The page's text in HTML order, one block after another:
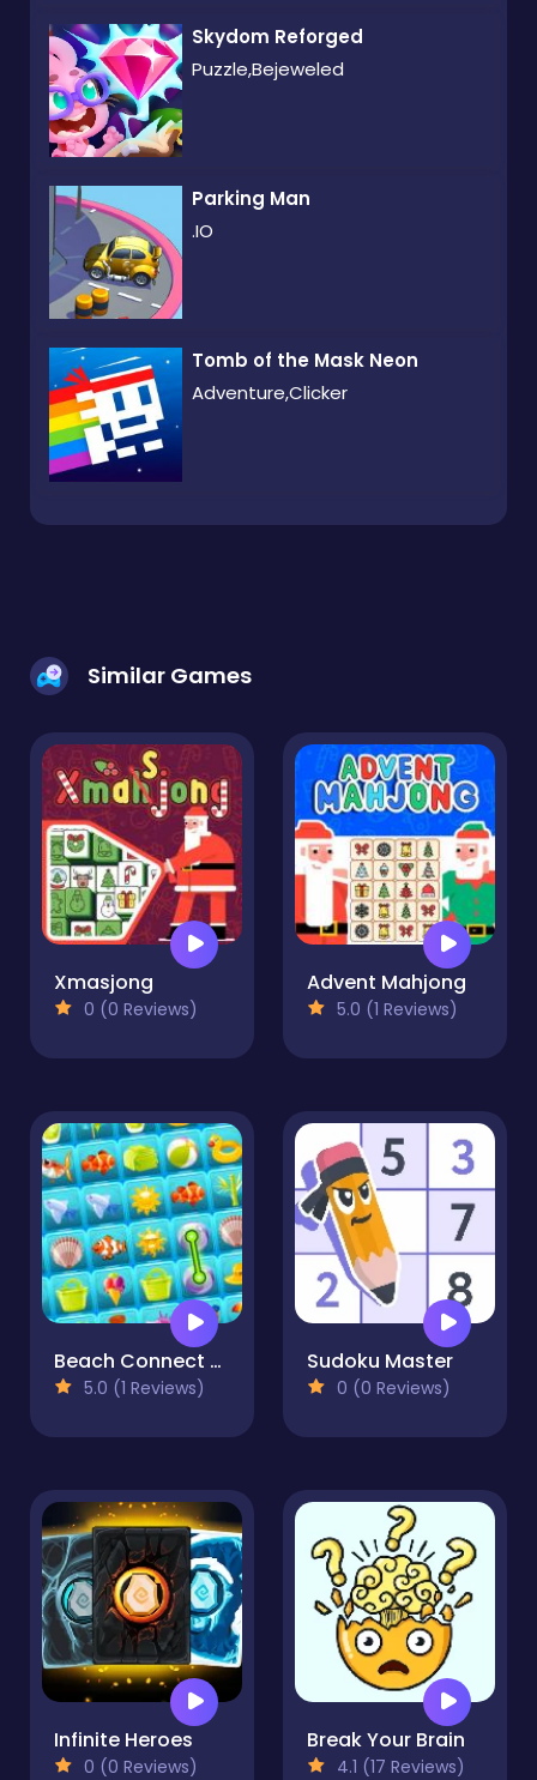
Skydom Reforged
Puzzle,Bejeweled
Parking Man
.IO
Tomb of the Mask Neon
Adventure,Clicker
Similar Games
Xmasjong
0 (0 Reviews)
Advent Mahjong
5.0 (1 Reviews)
Beach Connect Mahjong
5.0 (1 Reviews)
Sudoku Master
0 (0 Reviews)
Infinite Heroes
0 (0 Reviews)
Break Your Brain
4.1 (17 Reviews)